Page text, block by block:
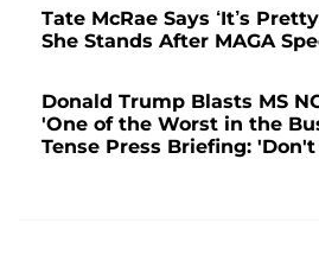
Tate McRae Says ‘It’s
She Stands After MAGA
Donald Trump Blasts MS
'One of the Worst in the
Tense Press Briefing: